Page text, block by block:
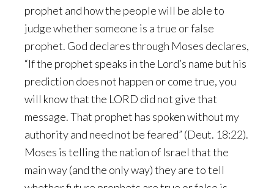
prophet and how the people will be able to
judge whether someone is a true or false
prophet. God declares through Moses declares,
“If the prophet speaks in the Lord’s name but his
prediction does not happen or come true, you
will know that the LORD did not give that
message. That prophet has spoken without my
authority and need not be feared” (Deut. 18:22).
Moses is telling the nation of Israel that the
main way (and the only way) they are to tell